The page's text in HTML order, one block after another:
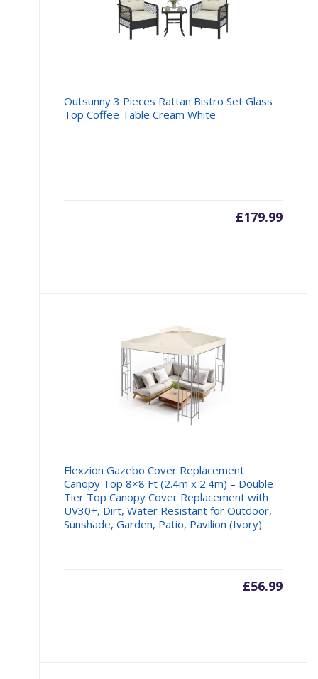
Outsunny 3 Pieces Rattan Bistro Set Glass
Top Coffee Table Cream White
£179.99
Flexzion Gazebo Cover Replacement
Canopy Top 8×8 Ft (2.4m x 2.4m) – Double
Tier Top Canopy Cover Replacement with
UV30+, Dirt, Water Resistant for Outdoor,
Sunshade, Garden, Patio, Pavilion (Ivory)
£56.99